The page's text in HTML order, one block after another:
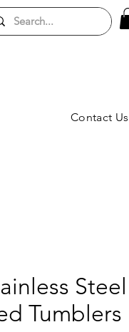
Contact Us
Steel
Tumblers